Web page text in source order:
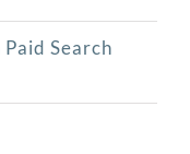
Search